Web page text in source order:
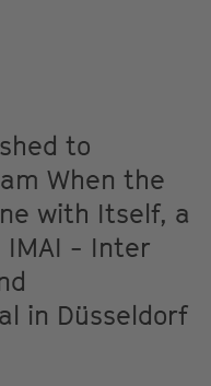
to
When the
with Itself, a
IMAI - Inter
in Düsseldorf